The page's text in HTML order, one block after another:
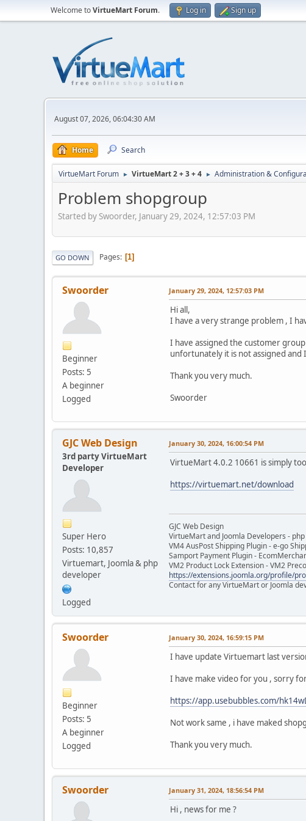
Welcome toVirtueMart Forum. Log in Sign up
August 07, 2026, 06:04:30 AM
Home Search
VirtueMart Forum ► VirtueMart 2 + 3 + 4 ► Administration &
Problem shopgroup
Started by Swoorder, January 29, 2024, 12:57:03 PM
GO DOWN Pages 1
Swoorder
Beginner
Posts: 5
A beginner
Logged
January 29, 2024, 12:57:03 PM
Hi all,
I have a very strange problem , I
I have assigned the customer
unfortunately it is not assigned
Thank you very much.
Swoorder
GJC Web Design
3rd party VirtueMart
Developer
Super Hero
Posts: 10,857
Virtuemart, Joomla & php
developer
Logged
January 30, 2024, 16:00:54 PM
VirtueMart 4.0.2 10661 is simply
https://virtuemart.net/download
GJC Web Design
VirtueMart and Joomla Developers -
VM4 AusPost Shipping Plugin - e-go
Samport Payment Plugin -
VM2 Product Lock Extension - VM2
https://extensions.joomla.org/profile/
Contact for any VirtueMart or Joomla
Swoorder
Beginner
Posts: 5
A beginner
Logged
January 30, 2024, 16:59:15 PM
I have update Virtuemart last
I have make video for you , sorry
https://app.usebubbles.com/
Not work same , i have maked
Thank you very much.
Swoorder January 31, 2024, 18:56:54 PM
Hi , news for me ?